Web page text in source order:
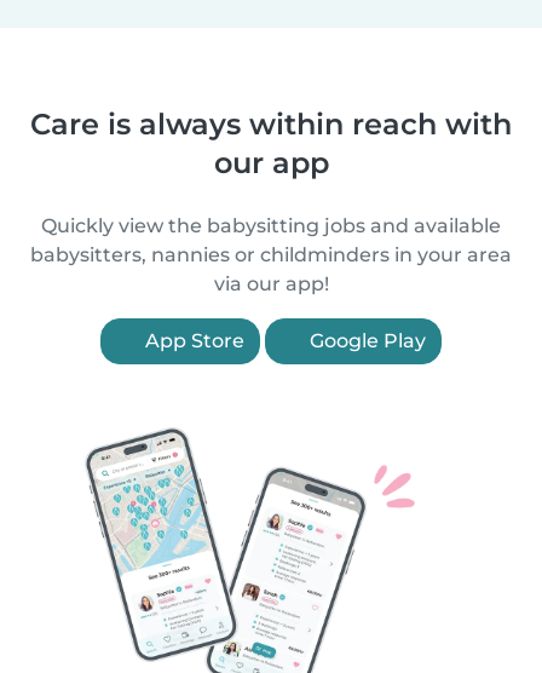
Care is always within reach with
our app
Quickly view the babysitting jobs and available
babysitters, nannies or childminders in your area
via our app!
App Store Google Play